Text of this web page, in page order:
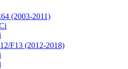
(2003-2011)
F13 (2012-2018)